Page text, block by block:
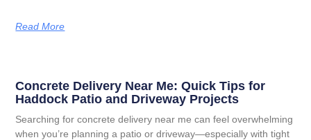
Read More
Concrete Delivery Near Me: Quick Tips for
Haddock Patio and Driveway Projects
Searching for concrete delivery near me can feel overwhelming
when you’re planning a patio or driveway—especially with tight